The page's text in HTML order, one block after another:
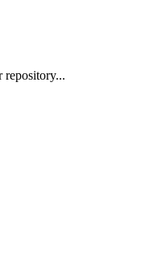
repository...